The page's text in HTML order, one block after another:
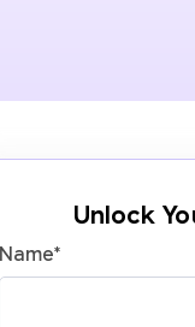
Unlock
Name*